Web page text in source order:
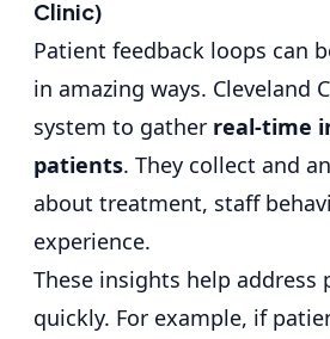
Clinic)
Patient feedback loops can
in amazing ways. Cleveland
system to gather real-time
patients. They collect and
about treatment, staff
experience.
These insights help address
quickly. For example, if